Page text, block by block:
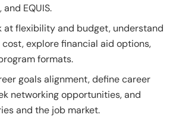
and EQUIS.
at flexibility and budget, understand
explore financial aid options,
formats.
goals alignment, define career
networking opportunities, and
and the job market.